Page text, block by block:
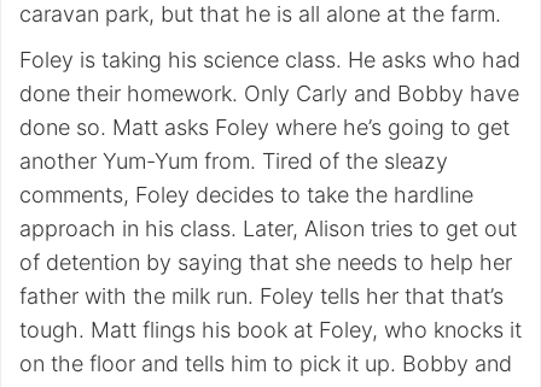
caravan park, but that he is all alone at the farm.
Foley is taking his science class. He asks who had
done their homework. Only Carly and Bobby have
done so. Matt asks Foley where he’s going to get
another Yum-Yum from. Tired of the sleazy
comments, Foley decides to take the hardline
approach in his class. Later, Alison tries to get out
of detention by saying that she needs to help her
father with the milk run. Foley tells her that that’s
tough. Matt flings his book at Foley, who knocks it
on the floor and tells him to pick it up. Bobby and